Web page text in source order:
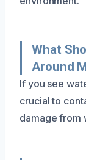
What
Around
If you see
crucial to
damage from